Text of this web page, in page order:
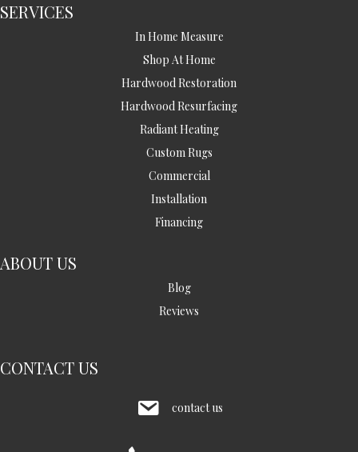
SERVICES
In Home Measure
Shop At Home
Hardwood Restoration
Hardwood Resurfacing
Radiant Heating
Custom Rugs
Commercial
Installation
Financing
ABOUT US
Blog
Reviews
CONTACT US
contact us